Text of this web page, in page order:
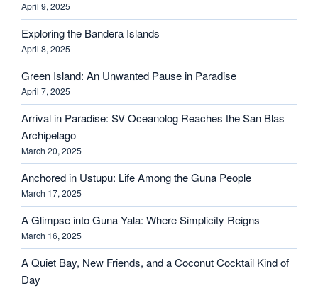
April 9, 2025
Exploring the Bandera Islands
April 8, 2025
Green Island: An Unwanted Pause in Paradise
April 7, 2025
Arrival in Paradise: SV Oceanolog Reaches the San Blas
Archipelago
March 20, 2025
Anchored in Ustupu: Life Among the Guna People
March 17, 2025
A Glimpse into Guna Yala: Where Simplicity Reigns
March 16, 2025
A Quiet Bay, New Friends, and a Coconut Cocktail Kind of
Day